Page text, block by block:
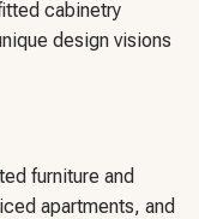
cabinetry
design visions
furniture and
apartments, and